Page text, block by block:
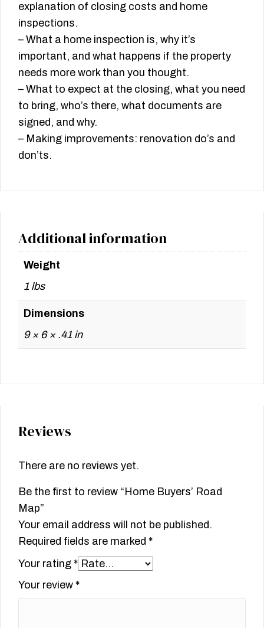
explanation of closing costs and home
inspections.
– What a home inspection is, why it’s
important, and what happens if the property
needs more work than you thought.
– What to expect at the closing, what you need
to bring, who’s there, what documents are
signed, and why.
– Making improvements: renovation do’s and
don’ts.
Additional information
Weight
1 lbs
Dimensions
9 × 6 × .41 in
Reviews
There are no reviews yet.
Be the first to review “Home Buyers’ Road
Map”
Your email address will not be published.
Required fields are marked *
Your rating *
Your review *